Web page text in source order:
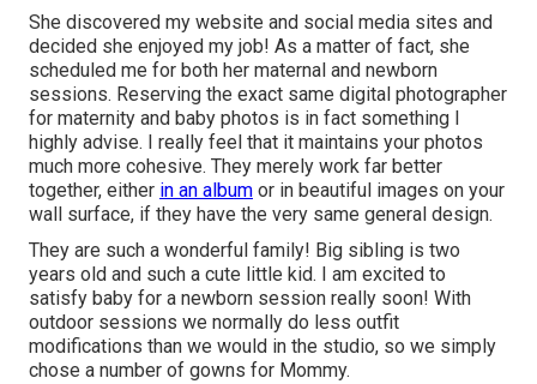
She discovered my website and social media sites and
decided she enjoyed my job! As a matter of fact, she
scheduled me for both her maternal and newborn
sessions. Reserving the exact same digital photographer
for maternity and baby photos is in fact something I
highly advise. I really feel that it maintains your photos
much more cohesive. They merely work far better
together, either in an album or in beautiful images on your
wall surface, if they have the very same general design.
They are such a wonderful family! Big sibling is two
years old and such a cute little kid. I am excited to
satisfy baby for a newborn session really soon! With
outdoor sessions we normally do less outfit
modifications than we would in the studio, so we simply
chose a number of gowns for Mommy.